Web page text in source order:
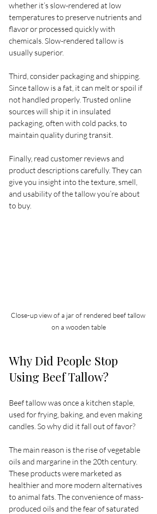
whether it’s slow-rendered at low
temperatures to preserve nutrients and
flavor or processed quickly with
chemicals. Slow-rendered tallow is
usually superior.
Third, consider packaging and shipping.
Since tallow is a fat, it can melt or spoil if
not handled properly. Trusted online
sources will ship it in insulated
packaging, often with cold packs, to
maintain quality during transit.
Finally, read customer reviews and
product descriptions carefully. They can
give you insight into the texture, smell,
and usability of the tallow you’re about
to buy.
Close-up view of a jar of rendered beef tallow
on a wooden table
Why Did People Stop
Using Beef Tallow?
Beef tallow was once a kitchen staple,
used for frying, baking, and even making
candles. So why did it fall out of favor?
The main reason is the rise of vegetable
oils and margarine in the 20th century.
These products were marketed as
healthier and more modern alternatives
to animal fats. The convenience of mass-
produced oils and the fear of saturated